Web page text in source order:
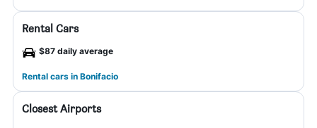
Rental Cars
$87 daily average
Rental cars in Bonifacio
Closest Airports